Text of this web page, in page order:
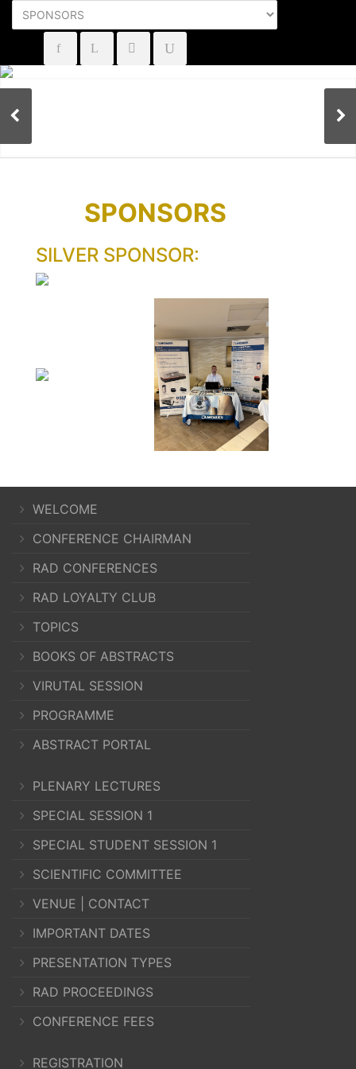
SPONSORS
SILVER SPONSOR:
WELCOME
CONFERENCE CHAIRMAN
RAD CONFERENCES
RAD LOYALTY CLUB
TOPICS
BOOKS OF ABSTRACTS
VIRUTAL SESSION
PROGRAMME
ABSTRACT PORTAL
PLENARY LECTURES
SPECIAL SESSION 1
SPECIAL STUDENT SESSION 1
SCIENTIFIC COMMITTEE
VENUE | CONTACT
IMPORTANT DATES
PRESENTATION TYPES
RAD PROCEEDINGS
CONFERENCE FEES
REGISTRATION